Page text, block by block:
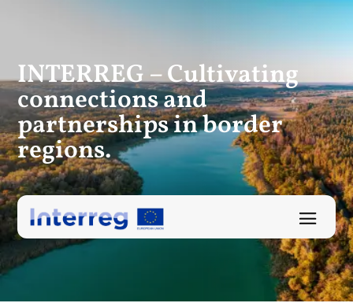
INTERREG – Cultivating
connectionsand
partnerships in border
regions.